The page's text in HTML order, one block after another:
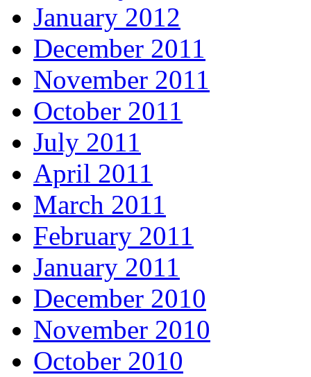
January 2012
December 2011
November 2011
October 2011
July 2011
April 2011
March 2011
February 2011
January 2011
December 2010
November 2010
October 2010